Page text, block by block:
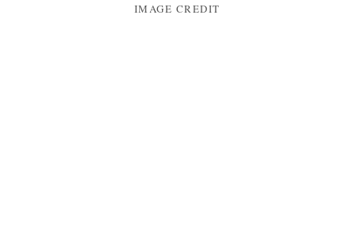
IMAGE CREDIT